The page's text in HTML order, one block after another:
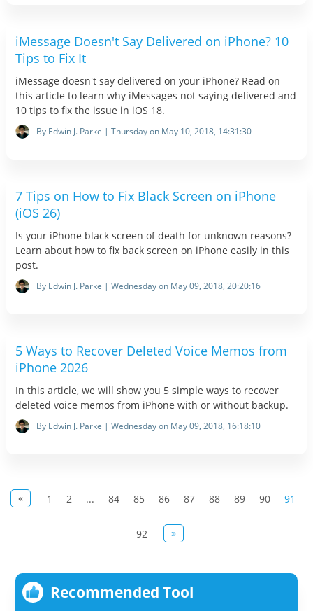
iMessage Doesn't Say Delivered on iPhone? 10
Tips to Fix It
iMessage doesn't say delivered on your iPhone? Read on
this article to learn why iMessages not saying delivered and
10 tips to fix the issue in iOS 18.
By Edwin J. Parke | Thursday on May 10, 2018, 14:31:30
7 Tips on How to Fix Black Screen on iPhone
(iOS 26)
Is your iPhone black screen of death for unknown reasons?
Learn about how to fix back screen on iPhone easily in this
post.
By Edwin J. Parke | Wednesday on May 09, 2018, 20:20:16
5 Ways to Recover Deleted Voice Memos from
iPhone 2026
In this article, we will show you 5 simple ways to recover
deleted voice memos from iPhone with or without backup.
By Edwin J. Parke | Wednesday on May 09, 2018, 16:18:10
« 1 2 ... 84 85 86 87 88 89 90 91
92 »
Recommended Tool